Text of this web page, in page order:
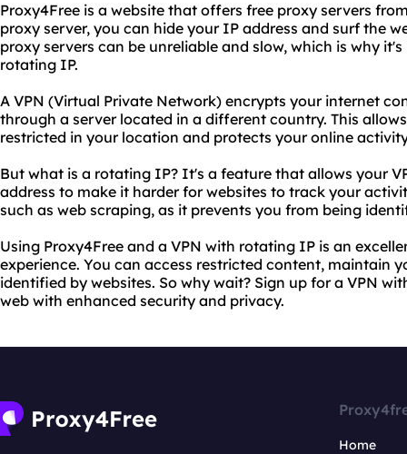
Proxy4Free is a website that offers free proxy servers
proxy server, you can hide your IP address and surf the
proxy servers can be unreliable and slow, which is why
rotating IP.
A VPN (Virtual Private Network) encrypts your internet
through a server located in a different country. This
restricted in your location and protects your online
But what is a rotating IP? It's a feature that allows your
address to make it harder for websites to track your
such as web scraping, as it prevents you from being
Using Proxy4Free and a VPN with rotating IP is an
experience. You can access restricted content, maintain
identified by websites. So why wait? Sign up for a VPN
web with enhanced security and privacy.
Home